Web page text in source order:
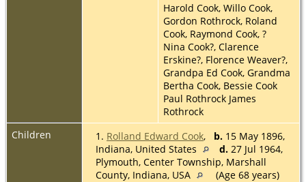
Harold Cook, Willo Cook,
Gordon Rothrock, Roland
Cook, Raymond Cook, ?
Nina Cook?, Clarence
Erskine?, Florence Weaver?,
Grandpa Ed Cook, Grandma
Bertha Cook, Bessie Cook
Paul Rothrock James
Rothrock
Children
1. Rolland Edward Cook, b. 15 May 1896,
Indiana, United States
d. 27 Jul 1964,
Plymouth, Center Township, Marshall
County, Indiana, USA
(Age 68 years)